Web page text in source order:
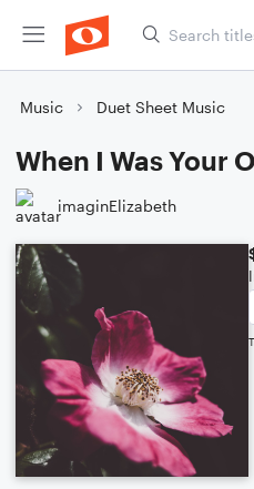
Music Duet Sheet Music
When I Was Your
imaginElizabeth